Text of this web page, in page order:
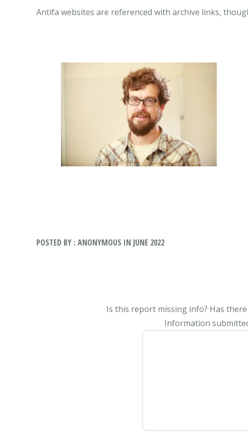
Antifa websites are referenced with archive links,
POSTED BY : ANONYMOUS IN JUNE 2022
Is this report missing info? Has
Information